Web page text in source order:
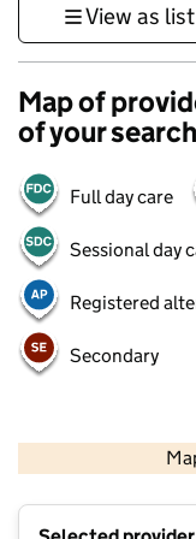
View as list
Map of
of your search
Full day care
Sessional day
Registered
Secondary